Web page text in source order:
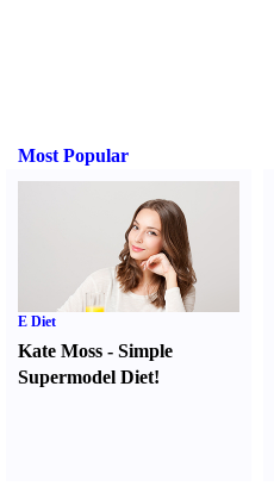
Most Popular
E Diet
Kate Moss - Simple
Supermodel Diet!